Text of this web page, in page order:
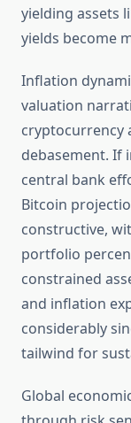
yielding assets
yields become
Inflation
valuation
cryptocurrency
debasement. If
central bank
Bitcoin
constructive,
portfolio
constrained
and inflation
considerably
tailwind for
Global